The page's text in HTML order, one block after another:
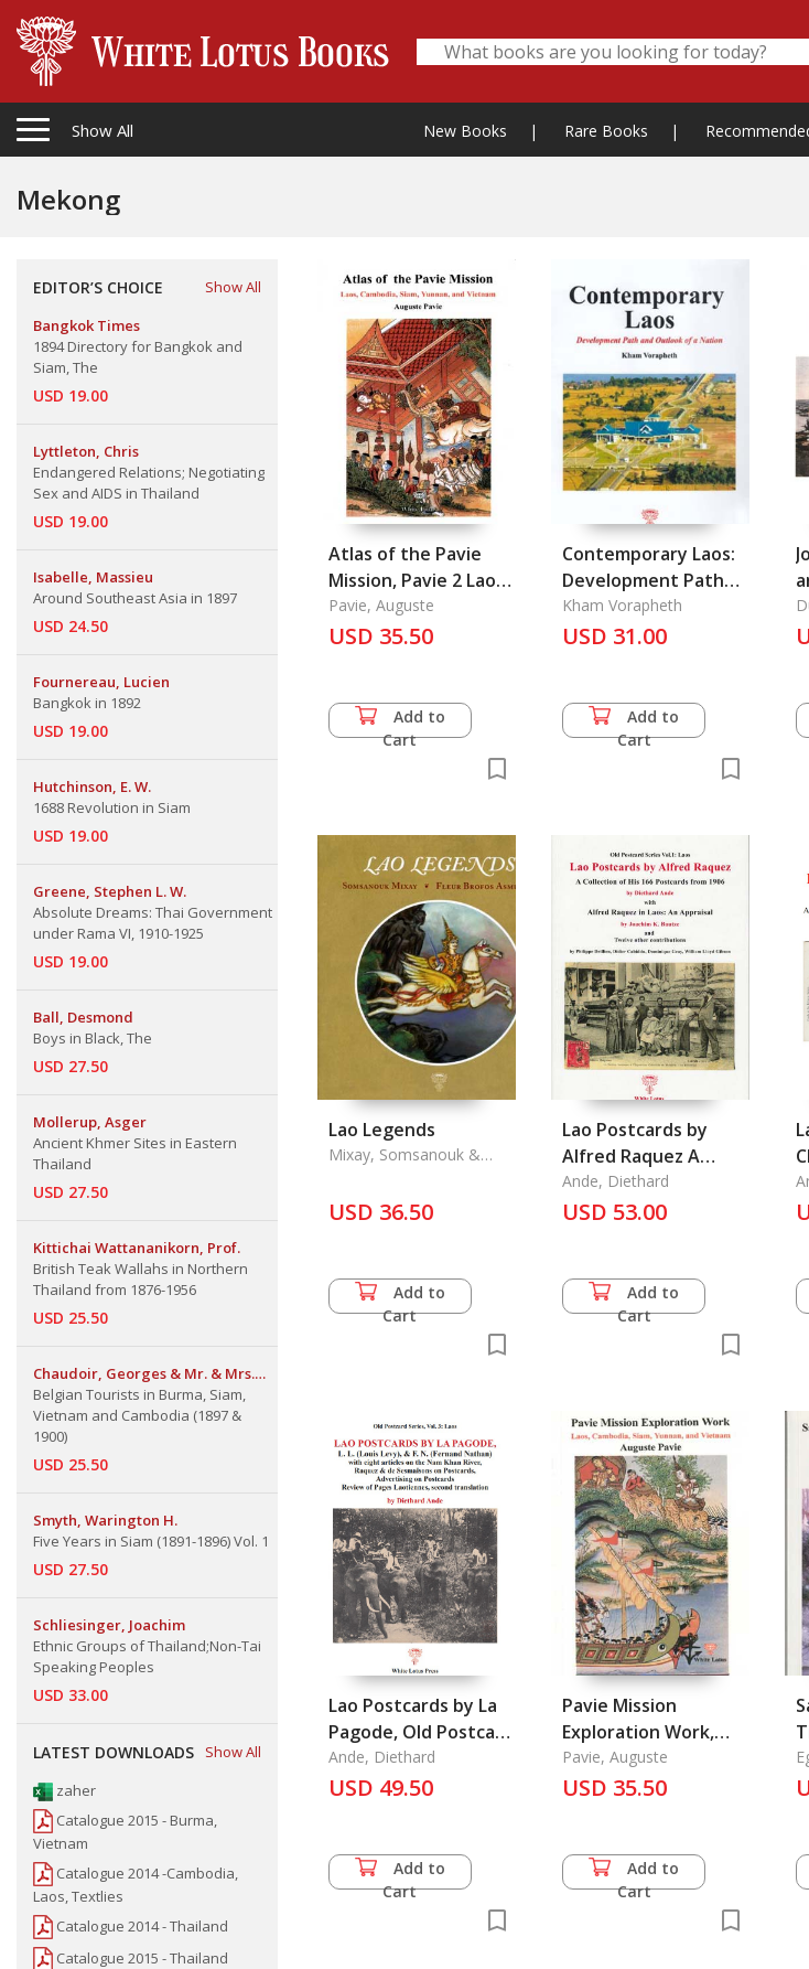
Show All New Books | Rare Books |
Mekong
EDITOR’S CHOICE
Show All
Bangkok Times
1894 Directory for Bangkok and
Siam, The
USD 19.00
Lyttleton, Chris
Endangered Relations; Negotiating
Sex and AIDS in Thailand
USD 19.00
Isabelle, Massieu
Around Southeast Asia in 1897
USD 24.50
Fournereau, Lucien
Bangkok in 1892
USD 19.00
Hutchinson, E. W.
1688 Revolution in Siam
USD 19.00
Greene, Stephen L. W.
Absolute Dreams: Thai Government
under Rama VI, 1910-1925
USD 19.00
Ball, Desmond
Boys in Black, The
USD 27.50
Mollerup, Asger
Ancient Khmer Sites in Eastern
Thailand
USD 27.50
Kittichai Wattananikorn, Prof.
British Teak Wallahs in Northern
Thailand from 1876-1956
USD 25.50
Chaudoir, Georges & Mr. & Mrs.
Emile Jottrand
Belgian Tourists in Burma, Siam,
Vietnam and Cambodia (1897 &
1900)
USD 25.50
Smyth, Warington H.
Five Years in Siam (1891-1896) Vol. 1
USD 27.50
Schliesinger, Joachim
Ethnic Groups of Thailand;Non-Tai
Speaking Peoples
USD 33.00
LATEST DOWNLOADS
Show All
zaher
Catalogue 2015 - Burma,
Vietnam
Catalogue 2014 -Cambodia,
Laos, Textlies
Catalogue 2014 - Thailand
Catalogue 2015 - Thailand
Atlas of the Pavie
Mission, Pavie 2 Laos,
Cambodia, Siam,
Yunnan and Vietnam
Pavie, Auguste
USD 35.50
Add to
Cart
Contemporary Laos:
Development Path
and Outlook of a
Nation
Kham Vorapheth
USD 31.00
Add to
Cart
Lao Legends
Mixay, Somsanouk &
USD 36.50
Add to
Cart
Lao Postcards by
Alfred Raquez A
Collection of His 166
Postacards from 1906
Ande, Diethard
USD 53.00
Add to
Cart
Lao Postcards by La
Pagode, Old Postcard
Series, Vol. 3
Ande, Diethard
USD 49.50
Add to
Cart
Pavie Mission
Exploration Work,
Pavie 1 Laos,
Cambodia, Siam
Pavie, Auguste
USD 35.50
Add to
Cart